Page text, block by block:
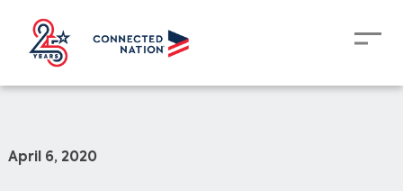
April 6, 2020